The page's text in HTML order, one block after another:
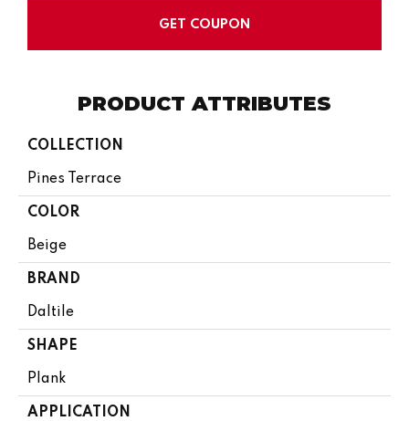
GET COUPON
PRODUCT ATTRIBUTES
COLLECTION
Pines Terrace
COLOR
Beige
BRAND
Daltile
SHAPE
Plank
APPLICATION